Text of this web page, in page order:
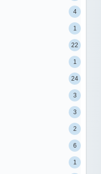
4
1
22
1
24
3
3
2
6
1